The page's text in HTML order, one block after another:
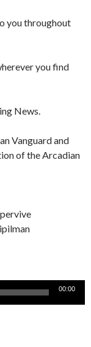
you throughout
you find
News.
Vanguard and
of the Arcadian
00:00